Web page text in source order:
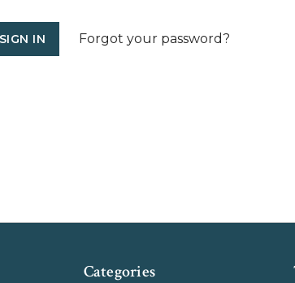
Forgot your password?
Categories